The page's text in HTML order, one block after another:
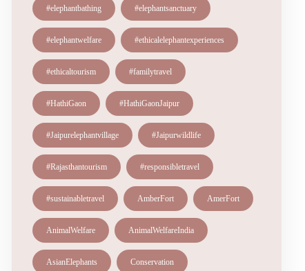
#elephantbathing #elephantsanctuary
#elephantwelfare #ethicalelephantexperiences
#ethicaltourism #familytravel
#HathiGaon #HathiGaonJaipur
#Jaipurelephantvillage #Jaipurwildlife
#Rajasthantourism #responsibletravel
#sustainabletravel AmberFort AmerFort
AnimalWelfare AnimalWelfareIndia
AsianElephants Conservation